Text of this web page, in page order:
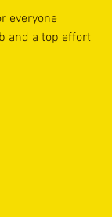
everyone
and a top effort